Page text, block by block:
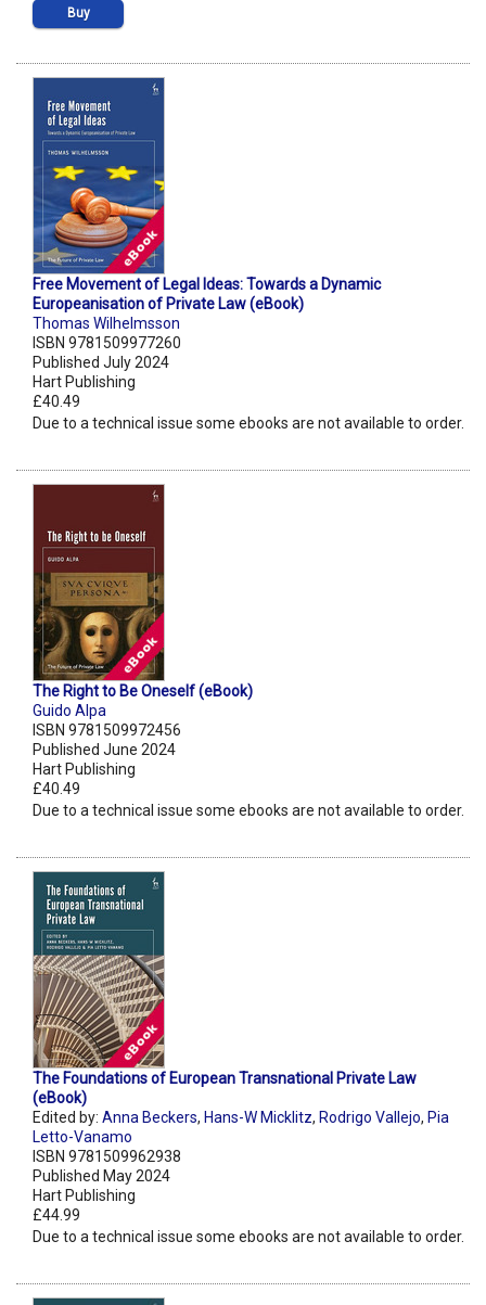
Buy
Free Movement of Legal Ideas: Towards a Dynamic
Europeanisation of Private Law (eBook)
Thomas Wilhelmsson
ISBN 9781509977260
Published July 2024
Hart Publishing
£40.49
Due to a technical issue some ebooks are not available to order.
The Right to Be Oneself (eBook)
Guido Alpa
ISBN 9781509972456
Published June 2024
Hart Publishing
£40.49
Due to a technical issue some ebooks are not available to order.
The Foundations of European Transnational Private Law
(eBook)
Edited by: Anna Beckers, Hans-W Micklitz, Rodrigo Vallejo, Pia
Letto-Vanamo
ISBN 9781509962938
Published May 2024
Hart Publishing
£44.99
Due to a technical issue some ebooks are not available to order.